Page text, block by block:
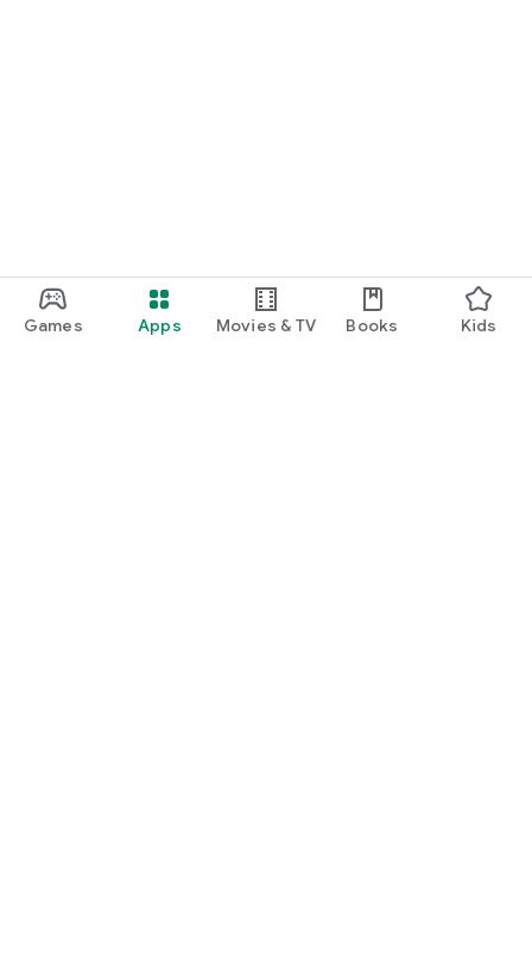
Games Apps Movies & TV Books Kids